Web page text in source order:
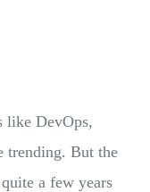
like DevOps,
trending. But the
a few years